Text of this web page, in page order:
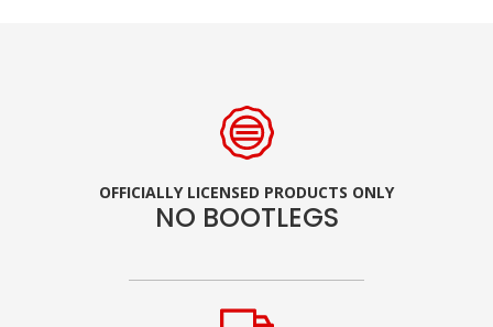
OFFICIALLY LICENSED PRODUCTS ONLY
NO BOOTLEGS